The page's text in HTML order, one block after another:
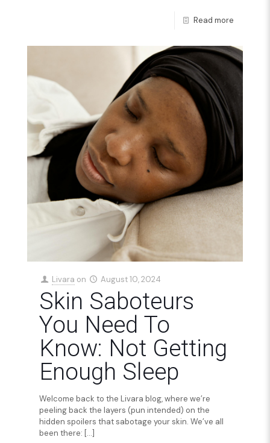
Read more
Livara on August 10, 2024
Skin Saboteurs
You Need To
Know: Not Getting
Enough Sleep
Welcome back to the Livara blog, where we’re
peeling back the layers (pun intended) on the
hidden spoilers that sabotage your skin. We’ve all
been there: […]